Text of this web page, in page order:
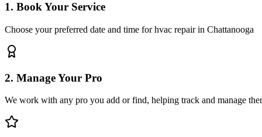
1. Book Your Service
Choose your preferred date and time for hvac repair in Chattanooga
2. Manage Your Pro
We work with any pro you add or find, helping track and manage